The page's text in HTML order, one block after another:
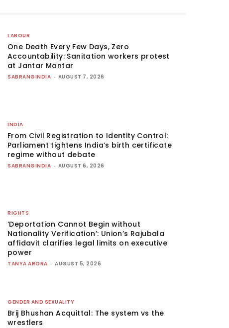
LABOUR
One Death Every Few Days, Zero
Accountability: Sanitation workers protest
at Jantar Mantar
SABRANGINDIA - AUGUST 7, 2026
INDIA
From Civil Registration to Identity Control:
Parliament tightens India’s birth certificate
regime without debate
SABRANGINDIA - AUGUST 6, 2026
RIGHTS
‘Deportation Cannot Begin without
Nationality Verification’: Union’s Rajubala
affidavit clarifies legal limits on executive
power
TANYA ARORA - AUGUST 5, 2026
GENDER AND SEXUALITY
Brij Bhushan Acquittal: The system vs the
wrestlers